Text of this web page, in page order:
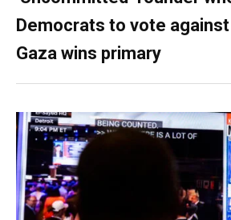
Democrats to vote
Gaza wins primary